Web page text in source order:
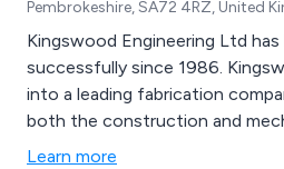
Pembrokeshire, SA72 4RZ, United
Kingswood Engineering Ltd
successfully since 1986.
into a leading fabrication
both the construction and
Learn more